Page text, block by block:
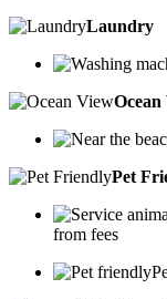
Laundry
Ocean
Pet
from fees